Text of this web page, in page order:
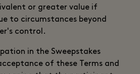
or greater value if
to circumstances beyond
control.
in the Sweepstakes
of these Terms and